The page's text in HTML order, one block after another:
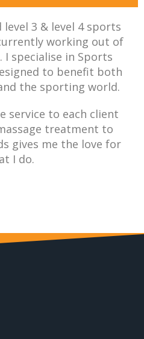
3 & level 4 sports
working out of
I specialise in Sports
to benefit both
the sporting world.
service to each client
treatment to
gives me the love for
I do.